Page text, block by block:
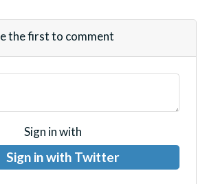
the first to comment
Sign in with
Sign in with Twitter